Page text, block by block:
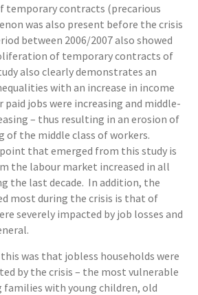
temporary contracts (precarious
was also present before the crisis
between 2006/2007 also showed
of temporary contracts of
also clearly demonstrates an
with an increase in income
jobs were increasing and middle-
– thus resulting in an erosion of
of the middle class of workers.
that emerged from this study is
the labour market increased in all
the last decade. In addition, the
most during the crisis is that of
severely impacted by job losses and
was that jobless households were
by the crisis – the most vulnerable
families with young children, old